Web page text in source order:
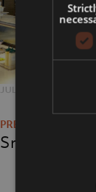
POSTED
JULY 24, 2018
Smashburger